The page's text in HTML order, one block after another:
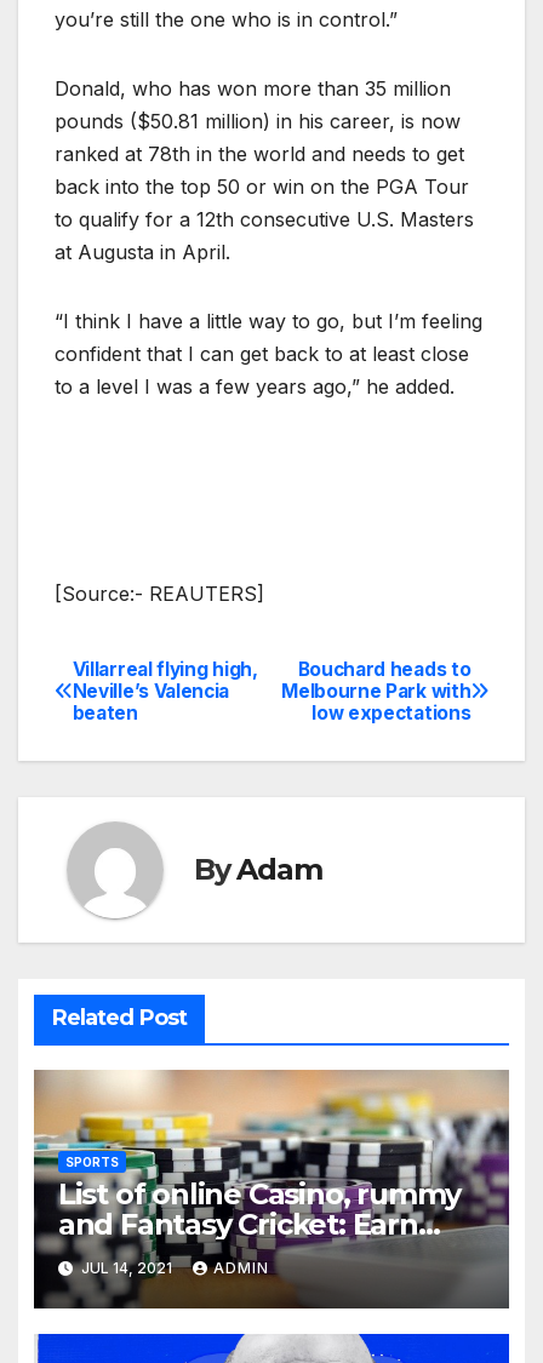
you’re still the one who is in control.”
Donald, who has won more than 35 million
pounds ($50.81 million) in his career, is now
ranked at 78th in the world and needs to get
back into the top 50 or win on the PGA Tour
to qualify for a 12th consecutive U.S. Masters
at Augusta in April.
“I think I have a little way to go, but I’m feeling
confident that I can get back to at least close
to a level I was a few years ago,” he added.
[Source:- REAUTERS]
Post
navigation
Bouchard heads to
Melbourne Park with
low expectations
Villarreal flying high,
Neville’s Valencia
beaten
ByAdam
Related Post
SPORTS
List of online Casino, rummy
and Fantasy Cricket: Earn
Real Cash
JUL 14, 2021 ADMIN